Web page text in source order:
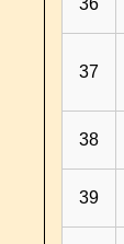
36
37
38
39